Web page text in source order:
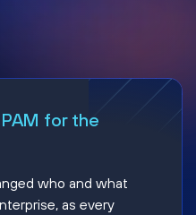
PAM for the
who and what
as every